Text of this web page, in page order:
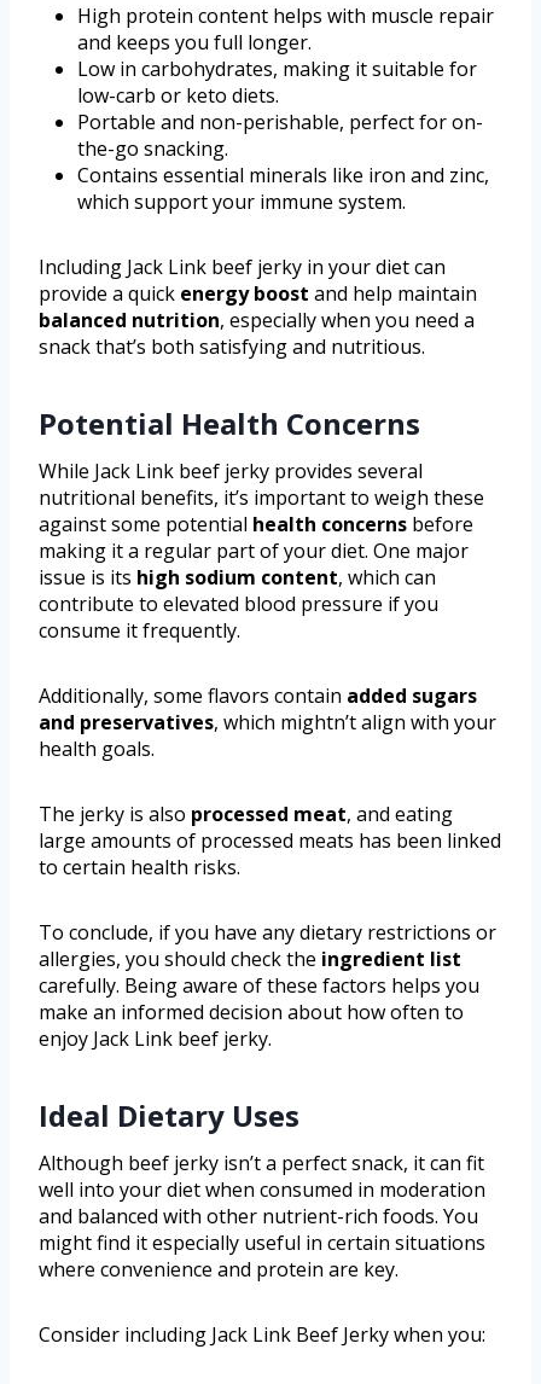
High protein content helps with muscle repair
and keeps you full longer.
Low in carbohydrates, making it suitable for
low-carb or keto diets.
Portable and non-perishable, perfect for on-
the-go snacking.
Contains essential minerals like iron and zinc,
which support your immune system.
Including Jack Link beef jerky in your diet can
provide a quick energy boost and help maintain
balanced nutrition, especially when you need a
snack that’s both satisfying and nutritious.
Potential Health Concerns
While Jack Link beef jerky provides several
nutritional benefits, it’s important to weigh these
against some potential health concerns before
making it a regular part of your diet. One major
issue is its high sodium content, which can
contribute to elevated blood pressure if you
consume it frequently.
Additionally, some flavors contain added sugars
and preservatives, which mightn’t align with your
health goals.
The jerky is also processed meat, and eating
large amounts of processed meats has been linked
to certain health risks.
To conclude, if you have any dietary restrictions or
allergies, you should check the ingredient list
carefully. Being aware of these factors helps you
make an informed decision about how often to
enjoy Jack Link beef jerky.
Ideal Dietary Uses
Although beef jerky isn’t a perfect snack, it can fit
well into your diet when consumed in moderation
and balanced with other nutrient-rich foods. You
might find it especially useful in certain situations
where convenience and protein are key.
Consider including Jack Link Beef Jerky when you: